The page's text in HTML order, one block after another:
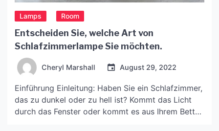
Lamps Room
Entscheiden Sie, welche Art von
Schlafzimmerlampe Sie möchten.
Cheryl Marshall August 29, 2022
Einführung Einleitung: Haben Sie ein Schlafzimmer,
das zu dunkel oder zu hell ist? Kommt das Licht
durch das Fenster oder kommt es aus Ihrem Bett?